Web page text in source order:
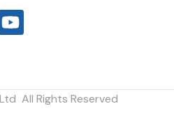
All Rights Reserved